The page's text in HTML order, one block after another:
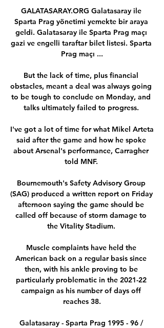
GALATASARAY.ORG Galatasaray ile
Sparta Prag yönetimi yemekte bir araya
geldi. Galatasaray ile Sparta Prag maçı
gazi ve engelli taraftar bilet listesi. Sparta
Prag maçı ...
But the lack of time, plus financial
obstacles, meant a deal was always going
to be tough to conclude on Monday, and
talks ultimately failed to progress.
I've got a lot of time for what Mikel Arteta
said after the game and how he spoke
about Arsenal's performance, Carragher
told MNF.
Bournemouth's Safety Advisory Group
(SAG) produced a written report on Friday
afternoon saying the game should be
called off because of storm damage to
the Vitality Stadium.
Muscle complaints have held the
American back on a regular basis since
then, with his ankle proving to be
particularly problematic in the 2021-22
campaign as his number of days off
reaches 38.
Galatasaray - Sparta Prag 1995 - 96 /